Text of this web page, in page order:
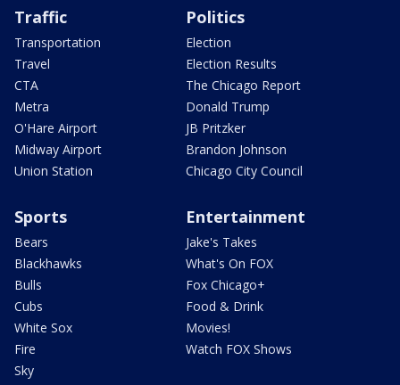
Traffic
Transportation
Travel
CTA
Metra
O'Hare Airport
Midway Airport
Union Station
Politics
Election
Election Results
The Chicago Report
Donald Trump
JB Pritzker
Brandon Johnson
Chicago City Council
Sports
Bears
Blackhawks
Bulls
Cubs
White Sox
Fire
Sky
Entertainment
Jake's Takes
What's On FOX
Fox Chicago+
Food & Drink
Movies!
Watch FOX Shows